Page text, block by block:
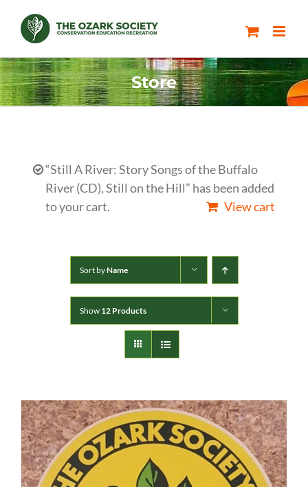
content
Store
“Still A River: Story Songs of the Buffalo
River (CD), Still on the Hill” has been added
to your cart.
View cart
Sort byName
Show 12 Products